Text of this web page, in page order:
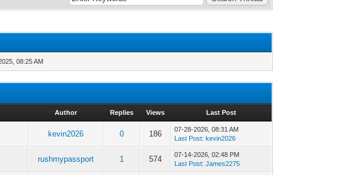
08:25 AM
Author Replies Views Last Post
kevin2026 0 186
07-28-2026, 08:31 AM
Last Post:kevin2026
rushmypassport 1 574
07-14-2026, 02:48 PM
Last Post:James2275